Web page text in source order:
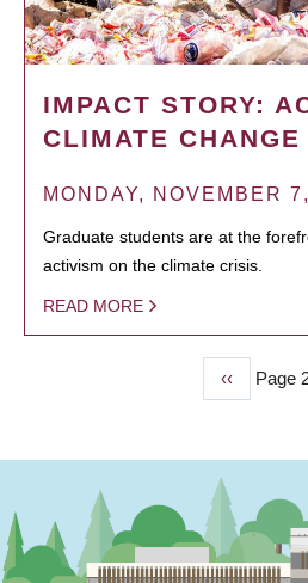
IMPACT STORY:
CLIMATE CHANGE
MONDAY, NOVEMBER
Graduate students are at the
activism on the climate crisis.
READ MORE
Previous
page
‹‹ Page